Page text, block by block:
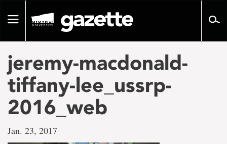
pageToggle
jeremy-macdonald-
tiffany-lee_ussrp-
2016_web
Jan. 23, 2017